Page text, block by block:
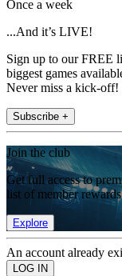
Once a week
...And it’s LIVE!
Sign up to our FREE
biggest games
Never miss a kick-off!
Subscribe +
Join the club
Get full access to
list of member
Explore
An account already